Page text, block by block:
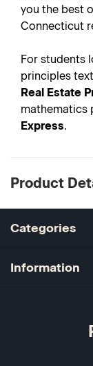
you the best
Connecticut
For students
principles
Real Estate
mathematics
Express.
Product
Categories
Information